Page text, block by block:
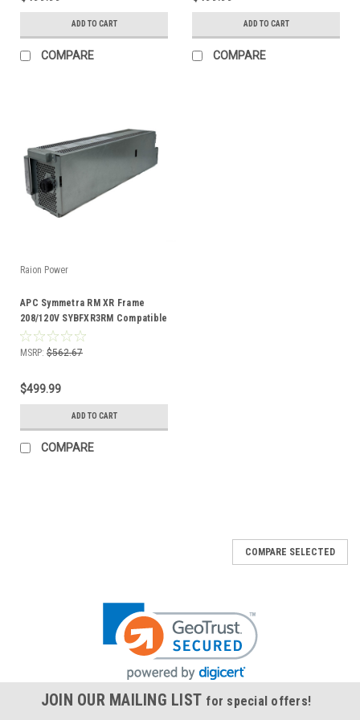
ADD TO CART
COMPARE
ADD TO CART
COMPARE
Raion Power
APC Symmetra RM XR Frame
208/120V SYBFXR3RM Compatible
Battery Kit
MSRP: $562.67
$499.99
ADD TO CART
COMPARE
COMPARE SELECTED
JOIN OUR MAILING LIST for special offers!